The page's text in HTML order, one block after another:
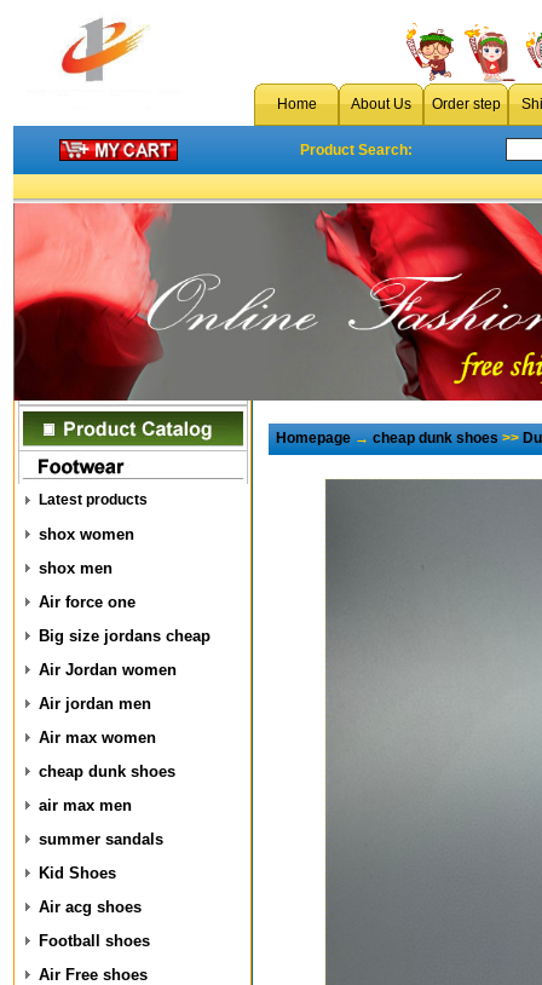
Home About Us Order step
Product Search:
Latest products
shox women
shox men
Air force one
Big size jordans cheap
Air Jordan women
Air jordan men
Air max women
cheap dunk shoes
air max men
summer sandals
Kid Shoes
Air acg shoes
Football shoes
Air Free shoes
Homepage→cheap dunk shoes>>